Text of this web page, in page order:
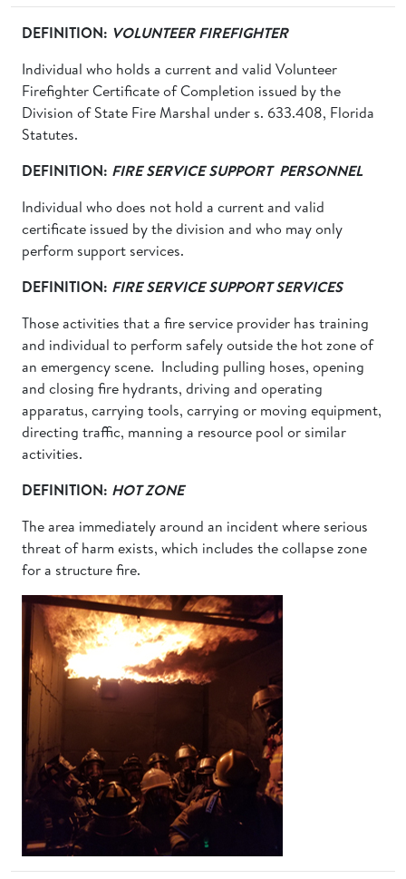
DEFINITION: VOLUNTEER FIREFIGHTER
Individual who holds a current and valid Volunteer
Firefighter Certificate of Completion issued by the
Division of State Fire Marshal under s. 633.408, Florida
Statutes.
DEFINITION: FIRE SERVICE SUPPORT PERSONNEL
Individual who does not hold a current and valid
certificate issued by the division and who may only
perform support services.
DEFINITION: FIRE SERVICE SUPPORT SERVICES
Those activities that a fire service provider has training
and individual to perform safely outside the hot zone of
an emergency scene. Including pulling hoses, opening
and closing fire hydrants, driving and operating
apparatus, carrying tools, carrying or moving equipment,
directing traffic, manning a resource pool or similar
activities.
DEFINITION: HOT ZONE
The area immediately around an incident where serious
threat of harm exists, which includes the collapse zone
for a structure fire.